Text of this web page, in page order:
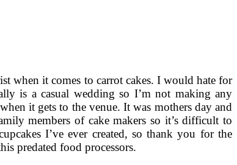
when it comes to carrot cakes. I would hate for
is a casual wedding so I’m not making any
it gets to the venue. It was mothers day and
members of cake makers so it’s difficult to
I’ve ever created, so thank you for the
predated food processors.